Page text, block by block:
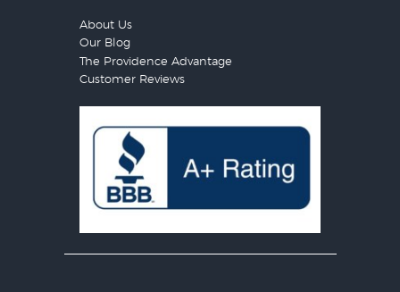
About Us
Our Blog
The Providence Advantage
Customer Reviews